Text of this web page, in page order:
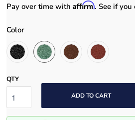
Pay over time withAffirm. See if
Color
QTY
ADD TO CART